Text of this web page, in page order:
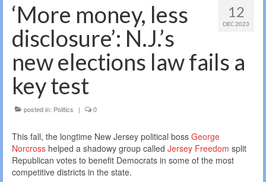
Politics
All news
12
DEC 2023
‘More money, less
disclosure’: N.J.’s
new elections law fails a
key test
posted in: Politics | 0
This fall, the longtime New Jersey political boss George
Norcross helped a shadowy group called Jersey Freedom split
Republican votes to benefit Democrats in some of the most
competitive districts in the state.